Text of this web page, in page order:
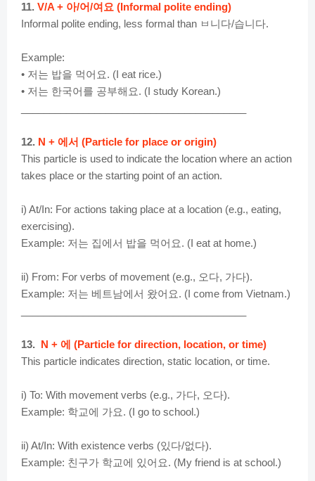
11. V/A + 아/어/여요 (Informal polite ending)
Informal polite ending, less formal than ㅂ니다/습니다.
Example:
• 저는 밥을 먹어요. (I eat rice.)
• 저는 한국어를 공부해요. (I study Korean.)
12. N + 에서 (Particle for place or origin)
This particle is used to indicate the location where an action
takes place or the starting point of an action.
i) At/In: For actions taking place at a location (e.g., eating,
exercising).
Example: 저는 집에서 밥을 먹어요. (I eat at home.)
ii) From: For verbs of movement (e.g., 오다, 가다).
Example: 저는 베트남에서 왔어요. (I come from Vietnam.)
13. N + 에 (Particle for direction, location, or time)
This particle indicates direction, static location, or time.
i) To: With movement verbs (e.g., 가다, 오다).
Example: 학교에 가요. (I go to school.)
ii) At/In: With existence verbs (있다/없다).
Example: 친구가 학교에 있어요. (My friend is at school.)